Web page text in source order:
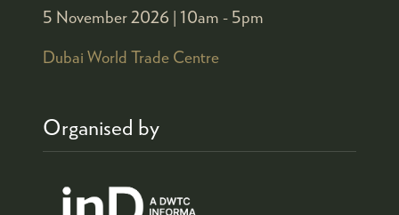
5 November 2026 | 10am - 5pm
Dubai World Trade Centre
Organised by